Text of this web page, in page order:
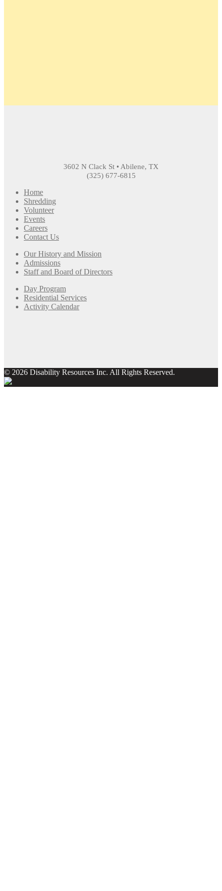
3602 N Clack St • Abilene, TX
(325) 677-6815
Home
Shredding
Volunteer
Events
Careers
Contact Us
Our History and Mission
Admissions
Staff and Board of Directors
Day Program
Residential Services
Activity Calendar
© 2026 Disability Resources Inc. All Rights Reserved.